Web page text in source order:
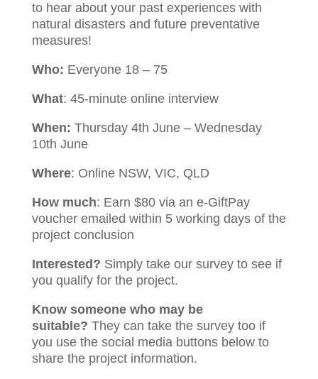
to hear about your past experiences with
natural disasters and future preventative
measures!
Who: Everyone 18 – 75
What: 45-minute online interview
When: Thursday 4th June – Wednesday
10th June
Where: Online NSW, VIC, QLD
How much: Earn $80 via an e-GiftPay
voucher emailed within 5 working days of the
project conclusion
Interested? Simply take our survey to see if
you qualify for the project.
Know someone who may be
suitable? They can take the survey too if
you use the social media buttons below to
share the project information.